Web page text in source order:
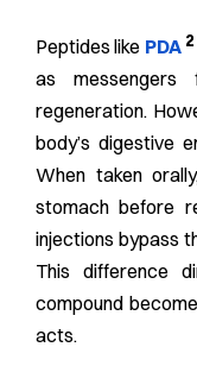
Peptides like PDA 2
as messengers
regeneration.
body’s digestive
When taken
stomach before
injections bypass
This difference
compound
acts.